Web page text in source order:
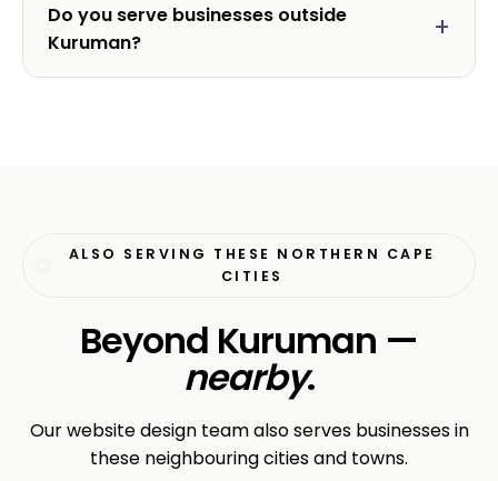
Do you serve businesses outside
Kuruman?
ALSO SERVING THESE NORTHERN CAPE
CITIES
Beyond Kuruman —
nearby.
Our website design team also serves businesses in
these neighbouring cities and towns.